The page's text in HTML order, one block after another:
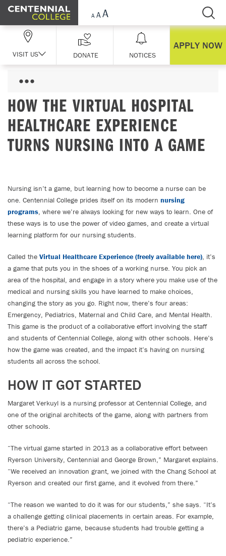
Skip Navigation
VISIT US DONATE NOTICES
APPLY NOW
HOW THE VIRTUAL HOSPITAL
HEALTHCARE EXPERIENCE
TURNS NURSING INTO A GAME
Nursing isn’t a game, but learning how to become a nurse can be
one. Centennial College prides itself on its modern nursing
programs, where we’re always looking for new ways to learn. One of
these ways is to use the power of video games, and create a virtual
learning platform for our nursing students.
Called the Virtual Healthcare Experience (freely available here), it’s
a game that puts you in the shoes of a working nurse. You pick an
area of the hospital, and engage in a story where you make use of the
medical and nursing skills you have learned to make choices,
changing the story as you go. Right now, there’s four areas:
Emergency, Pediatrics, Maternal and Child Care, and Mental Health.
This game is the product of a collaborative effort involving the staff
and students of Centennial College, along with other schools. Here’s
how the game was created, and the impact it’s having on nursing
students all across the school.
HOW IT GOT STARTED
Margaret Verkuyl is a nursing professor at Centennial College, and
one of the original architects of the game, along with partners from
other schools.
“The virtual game started in 2013 as a collaborative effort between
Ryerson University, Centennial and George Brown,” Margaret explains.
“We received an innovation grant, we joined with the Chang School at
Ryerson and created our first game, and it evolved from there.”
“The reason we wanted to do it was for our students,” she says. “It’s
a challenge getting clinical placements in certain areas. For example,
there’s a Pediatric game, because students had trouble getting a
pediatric experience.”